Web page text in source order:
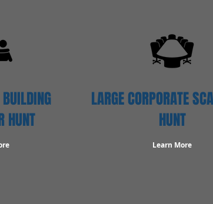
HUNT
LARGE CORPORATE
HUNT
Learn More